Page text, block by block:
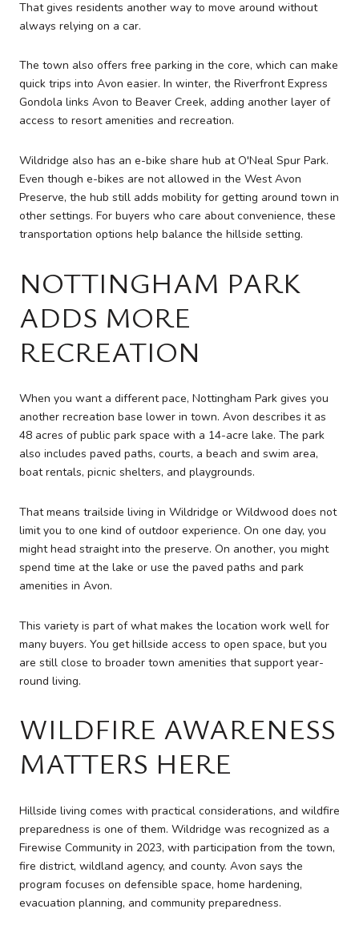
That gives residents another way to move around without
always relying on a car.
The town also offers free parking in the core, which can make
quick trips into Avon easier. In winter, the Riverfront Express
Gondola links Avon to Beaver Creek, adding another layer of
access to resort amenities and recreation.
Wildridge also has an e-bike share hub at O'Neal Spur Park.
Even though e-bikes are not allowed in the West Avon
Preserve, the hub still adds mobility for getting around town in
other settings. For buyers who care about convenience, these
transportation options help balance the hillside setting.
NOTTINGHAM PARK
ADDS MORE
RECREATION
When you want a different pace, Nottingham Park gives you
another recreation base lower in town. Avon describes it as
48 acres of public park space with a 14-acre lake. The park
also includes paved paths, courts, a beach and swim area,
boat rentals, picnic shelters, and playgrounds.
That means trailside living in Wildridge or Wildwood does not
limit you to one kind of outdoor experience. On one day, you
might head straight into the preserve. On another, you might
spend time at the lake or use the paved paths and park
amenities in Avon.
This variety is part of what makes the location work well for
many buyers. You get hillside access to open space, but you
are still close to broader town amenities that support year-
round living.
WILDFIRE AWARENESS
MATTERS HERE
Hillside living comes with practical considerations, and wildfire
preparedness is one of them. Wildridge was recognized as a
Firewise Community in 2023, with participation from the town,
fire district, wildland agency, and county. Avon says the
program focuses on defensible space, home hardening,
evacuation planning, and community preparedness.